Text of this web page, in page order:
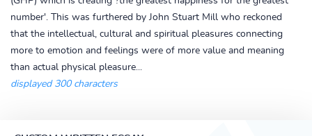
number'. This was furthered by John Stuart Mill who reckoned
that the intellectual, cultural and spiritual pleasures connecting
more to emotion and feelings were of more value and meaning
than actual physical pleasure...
displayed 300 characters